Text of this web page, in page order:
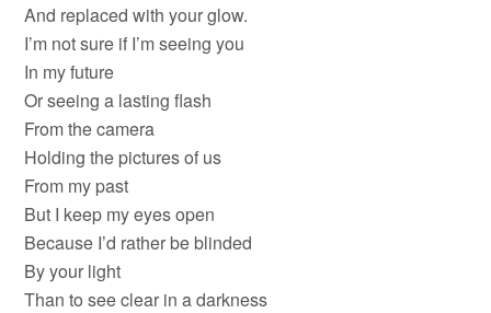
And replaced with your glow.
I’m not sure if I’m seeing you
In my future
Or seeing a lasting flash
From the camera
Holding the pictures of us
From my past
But I keep my eyes open
Because I’d rather be blinded
By your light
Than to see clear in a darkness